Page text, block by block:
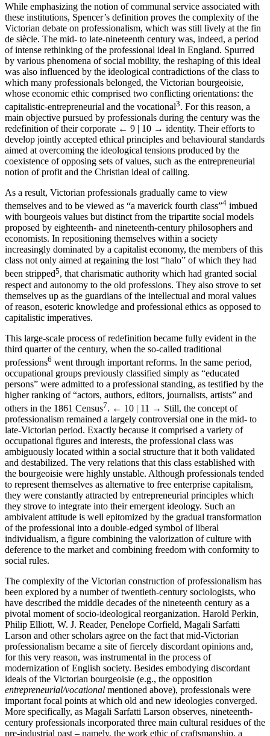
While emphasizing the notion of communal service associated with
these institutions, Spencer’s definition proves the complexity of the
Victorian debate on professionalism, which was still lively at the fin
de siècle. The mid- to late-nineteenth century was, indeed, a period
of intense rethinking of the professional ideal in England. Spurred
by various phenomena of social mobility, the reshaping of this ideal
was also influenced by the ideological contradictions of the class to
which many professionals belonged, the Victorian bourgeoisie,
whose economic ethic comprised two conflicting orientations: the
capitalistic-entrepreneurial and the vocational3. For this reason, a
main objective pursued by professionals during the century was the
redefinition of their corporate ← 9 | 10 → identity. Their efforts to
develop jointly accepted ethical principles and behavioural standards
aimed at overcoming the ideological tensions produced by the
coexistence of opposing sets of values, such as the entrepreneurial
notion of profit and the Christian ideal of calling.
As a result, Victorian professionals gradually came to view
themselves and to be viewed as “a maverick fourth class”4 imbued
with bourgeois values but distinct from the tripartite social models
proposed by eighteenth- and nineteenth-century philosophers and
economists. In repositioning themselves within a society
increasingly dominated by a capitalist economy, the members of this
class not only aimed at regaining the lost “halo” of which they had
been stripped5, that charismatic authority which had granted social
respect and autonomy to the old professions. They also strove to set
themselves up as the guardians of the intellectual and moral values
of reason, esoteric knowledge and professional ethics as opposed to
capitalistic imperatives.
This large-scale process of redefinition became fully evident in the
third quarter of the century, when the so-called traditional
professions6 went through important reforms. In the same period,
occupational groups previously classified simply as “educated
persons” were admitted to a professional standing, as testified by the
higher ranking of “actors, authors, editors, journalists, artists” and
others in the 1861 Census7. ← 10 | 11 → Still, the concept of
professionalism remained a largely controversial one in the mid- to
late-Victorian period. Exactly because it comprised a variety of
occupational figures and interests, the professional class was
ambiguously located within a social structure that it both validated
and destabilized. The very relations that this class established with
the bourgeoisie were highly unstable. Although professionals tended
to represent themselves as alternative to free enterprise capitalism,
they were constantly attracted by entrepreneurial principles which
they strove to integrate into their emergent ideology. Such an
ambivalent attitude is well epitomized by the gradual transformation
of the professional into a double-edged symbol of liberal
individualism, a figure combining the valorization of culture with
deference to the market and combining freedom with conformity to
social rules.
The complexity of the Victorian construction of professionalism has
been explored by a number of twentieth-century sociologists, who
have described the middle decades of the nineteenth century as a
pivotal moment of socio-ideological reorganization. Harold Perkin,
Philip Elliott, W. J. Reader, Penelope Corfield, Magali Sarfatti
Larson and other scholars agree on the fact that mid-Victorian
professionalism became a site of fiercely discordant opinions and,
for this very reason, was instrumental in the process of
modernization of English society. Besides embodying discordant
ideals of the Victorian bourgeoisie (e.g., the opposition
entrepreneurial/vocational mentioned above), professionals were
important focal points at which old and new ideologies converged.
More specifically, as Magali Sarfatti Larson observes, nineteenth-
century professionals incorporated three main cultural residues of the
pre-industrial past – namely, the work ethic of craftsmanship, a